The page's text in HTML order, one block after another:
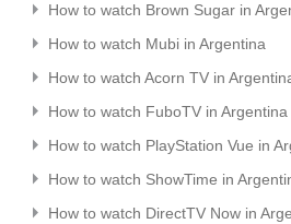
How to watch Brown Sugar in
How to watch Mubi in Argentina
How to watch Acorn TV in
How to watch FuboTV in Argentina
How to watch PlayStation Vue in
How to watch ShowTime in
How to watch DirectTV Now in